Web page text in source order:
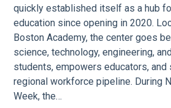
quickly established itself as a hub
education since opening in 2020.
Boston Academy, the center goes
science, technology, engineering,
students, empowers educators, and
regional workforce pipeline. During
Week, the…